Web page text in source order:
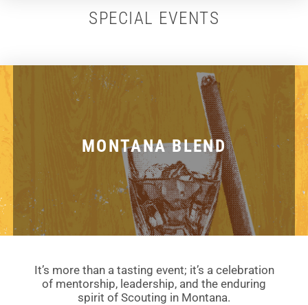
SPECIAL EVENTS
MONTANA BLEND
It’s more than a tasting event; it’s a celebration
of mentorship, leadership, and the enduring
spirit of Scouting in Montana.